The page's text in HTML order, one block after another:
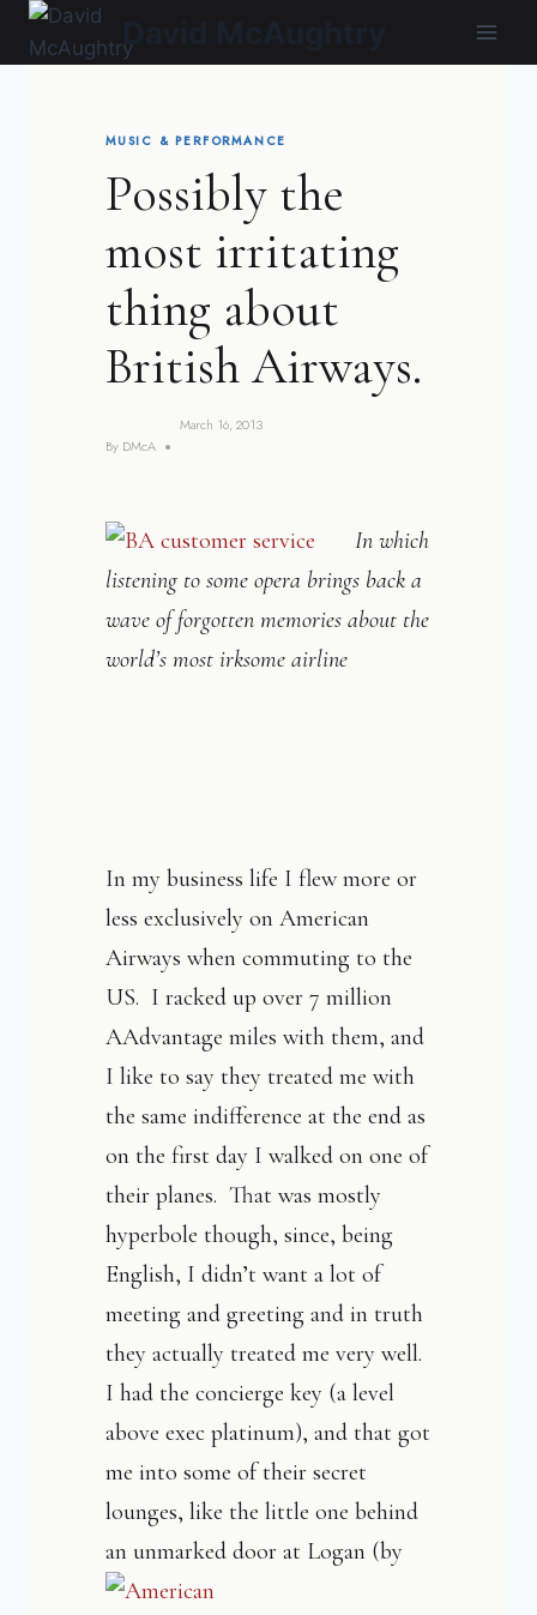
Skip
MUSIC & PERFORMANCE
Possibly the
most irritating
thing about
British Airways.
By DMcA
March 16, 2013
In which
listening to some opera brings back a
wave of forgotten memories about the
world’s most irksome airline
In my business life I flew more or
less exclusively on American
Airways when commuting to the
US. I racked up over 7 million
AAdvantage miles with them, and
I like to say they treated me with
the same indifference at the end as
on the first day I walked on one of
their planes. That was mostly
hyperbole though, since, being
English, I didn’t want a lot of
meeting and greeting and in truth
they actually treated me very well.
I had the concierge key (a level
above exec platinum), and that got
me into some of their secret
lounges, like the little one behind
an unmarked door at Logan (by